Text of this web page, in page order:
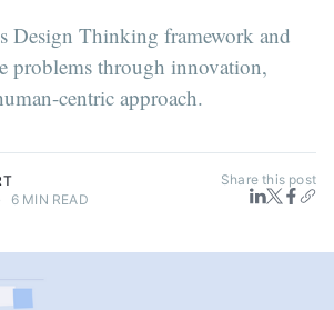
Design Thinking framework and
problems through innovation,
centric approach.
6 MIN READ
Share this post